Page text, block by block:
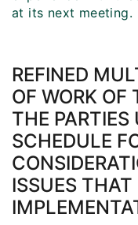
at its next meeting.
REFINED
OF WORK OF
THE
SCHEDULE
ISSUES THAT